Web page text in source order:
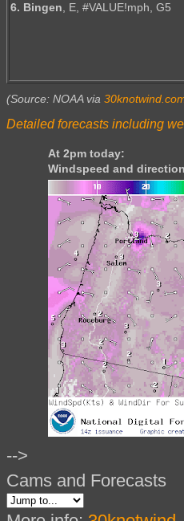
6. Bingen, E, #VALUE!mph, G5
(Source: NOAA via
Detailed forecasts including
At 2pm today:
Windspeed and
-->
Cams and Forecasts